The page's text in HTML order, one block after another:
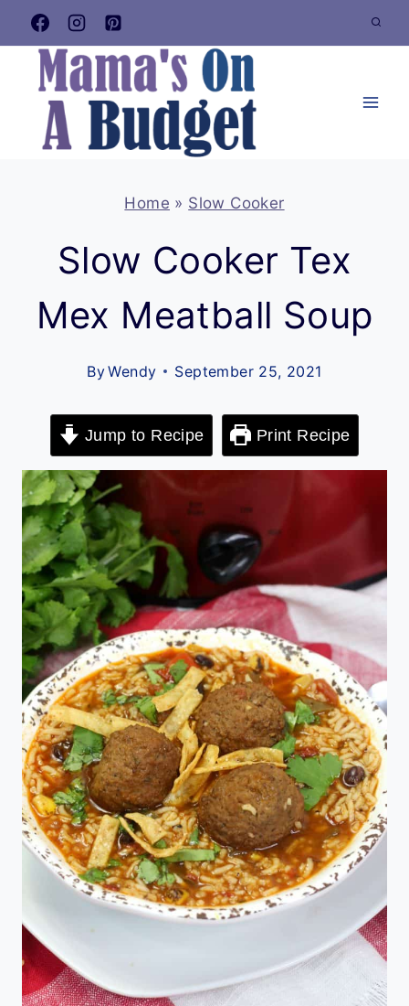
Skip
to
content
Home » Slow Cooker
Slow Cooker Tex
Mex Meatball Soup
ByWendy September 25, 2021
Jump to Recipe Print Recipe